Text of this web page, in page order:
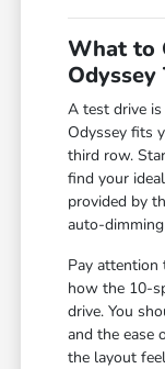
What to
Odyssey
A test drive
Odyssey fits
third row.
find your
provided by
auto-
Pay attention
how the 10-
drive. You
and the ease
the layout